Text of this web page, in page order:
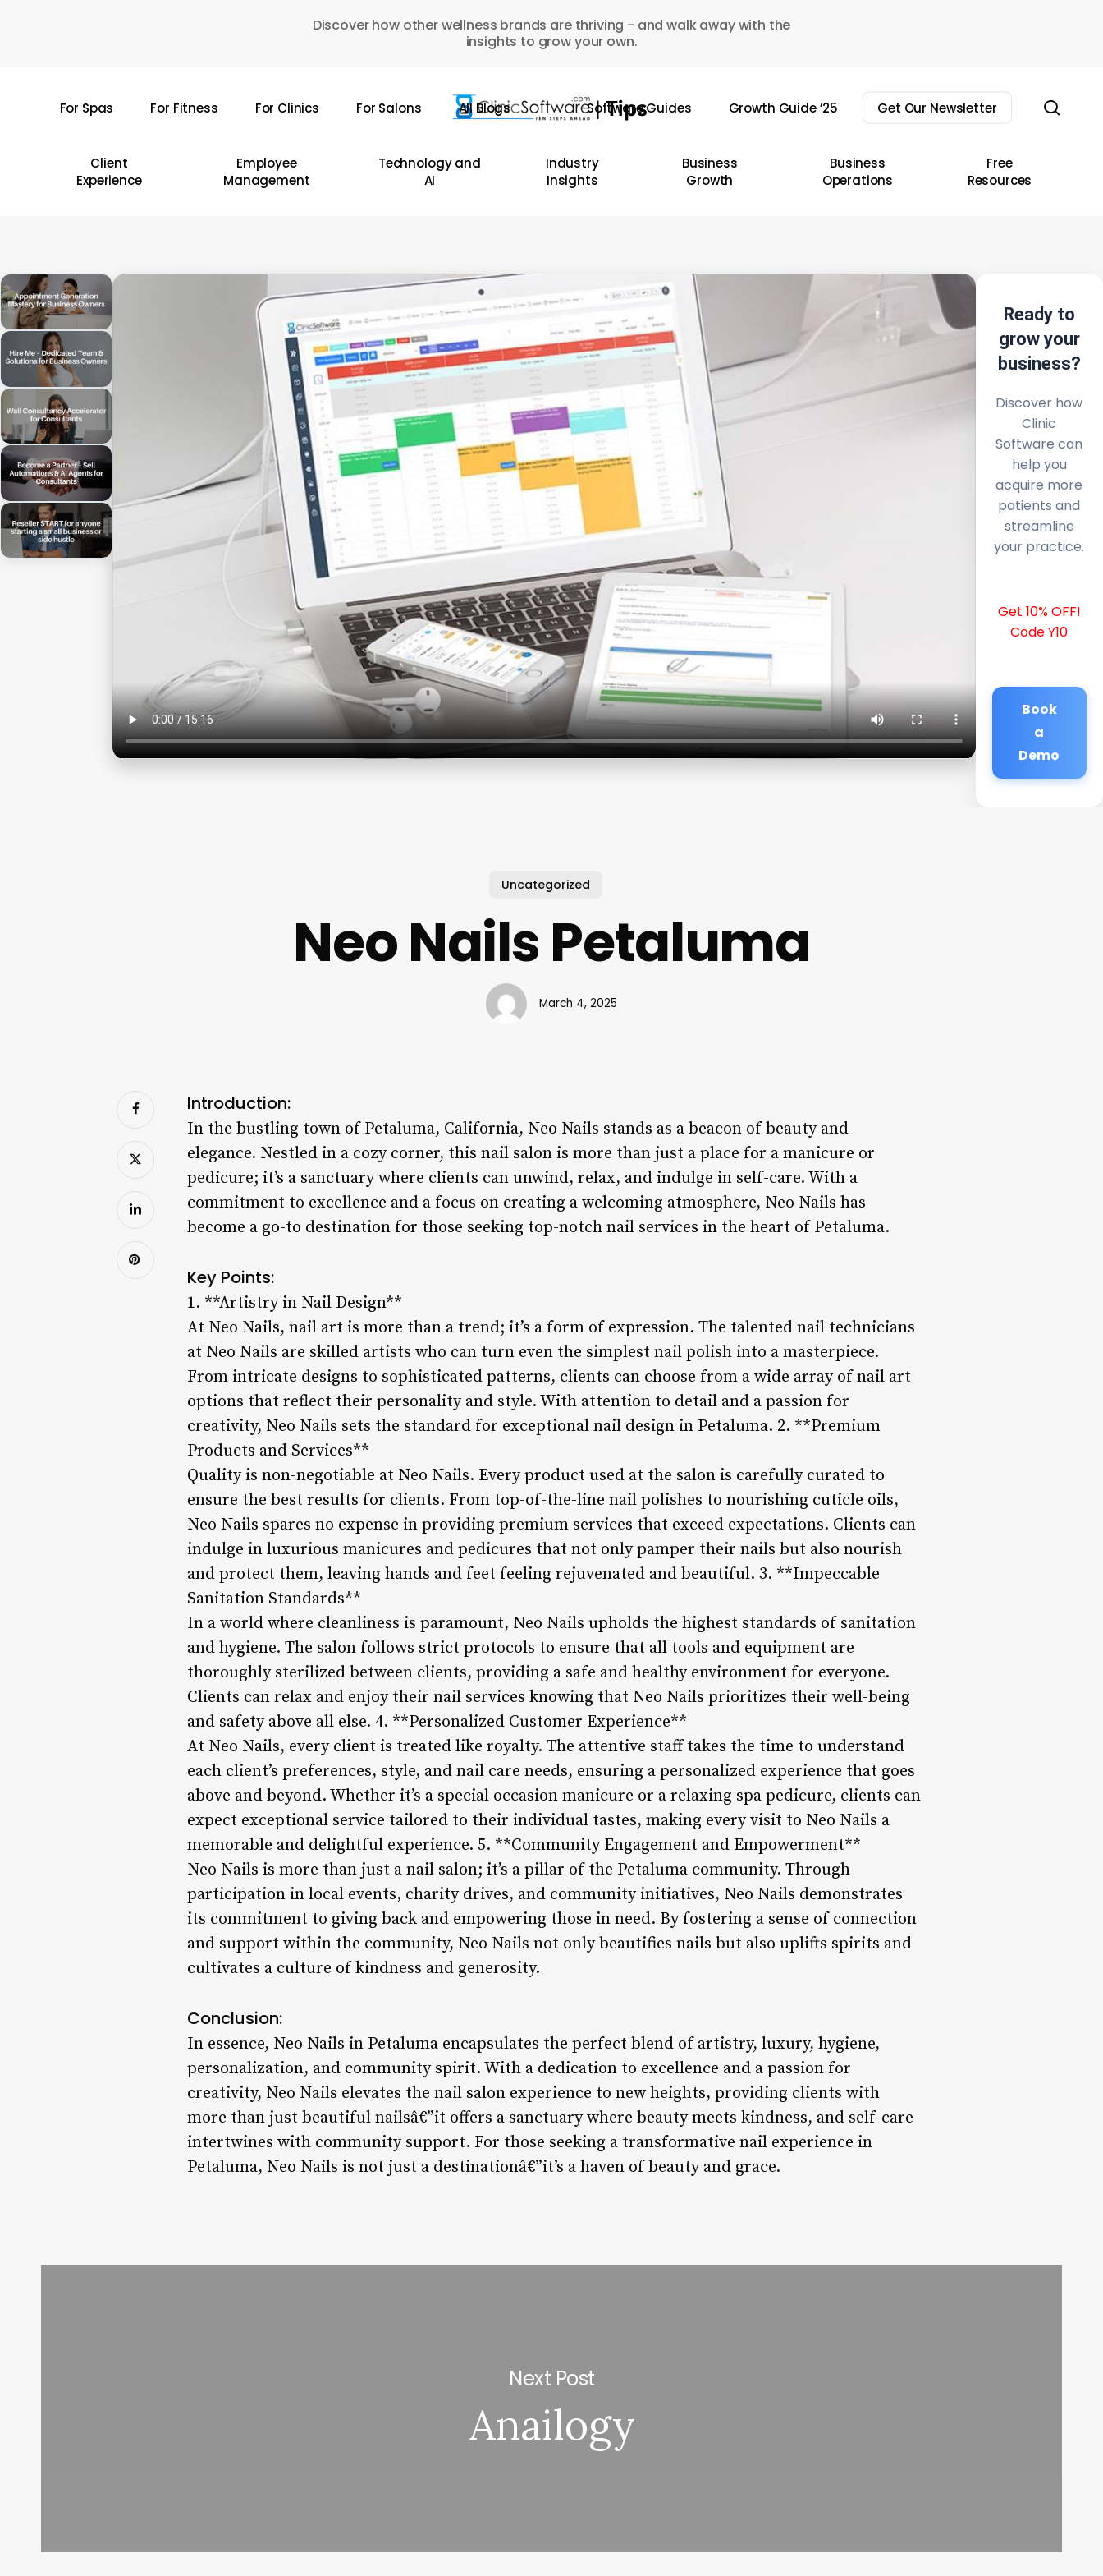
Discover how other wellness brands are thriving - and walk away with the
insights to grow your own.
For Spas For Fitness For Clinics For Salons All Blogs Software Guides Growth Guide ’25 Get Our Newsletter
Client
Experience
Employee
Management
Technology and
AI
Industry
Insights
Business
Growth
Business
Operations
Free
Resources
Ready to
grow your
business?
Discover how
Clinic
Software can
help you
acquire more
patients and
streamline
your practice.
Get 10% OFF!
Code Y10
Book
a
Demo
Uncategorized
Neo Nails Petaluma
March 4, 2025
Introduction:
In the bustling town of Petaluma, California, Neo Nails stands as a beacon of beauty and
elegance. Nestled in a cozy corner, this nail salon is more than just a place for a manicure or
pedicure; it’s a sanctuary where clients can unwind, relax, and indulge in self-care. With a
commitment to excellence and a focus on creating a welcoming atmosphere, Neo Nails has
become a go-to destination for those seeking top-notch nail services in the heart of Petaluma.
Key Points:
1. **Artistry in Nail Design**
At Neo Nails, nail art is more than a trend; it’s a form of expression. The talented nail technicians
at Neo Nails are skilled artists who can turn even the simplest nail polish into a masterpiece.
From intricate designs to sophisticated patterns, clients can choose from a wide array of nail art
options that reflect their personality and style. With attention to detail and a passion for
creativity, Neo Nails sets the standard for exceptional nail design in Petaluma. 2. **Premium
Products and Services**
Quality is non-negotiable at Neo Nails. Every product used at the salon is carefully curated to
ensure the best results for clients. From top-of-the-line nail polishes to nourishing cuticle oils,
Neo Nails spares no expense in providing premium services that exceed expectations. Clients can
indulge in luxurious manicures and pedicures that not only pamper their nails but also nourish
and protect them, leaving hands and feet feeling rejuvenated and beautiful. 3. **Impeccable
Sanitation Standards**
In a world where cleanliness is paramount, Neo Nails upholds the highest standards of sanitation
and hygiene. The salon follows strict protocols to ensure that all tools and equipment are
thoroughly sterilized between clients, providing a safe and healthy environment for everyone.
Clients can relax and enjoy their nail services knowing that Neo Nails prioritizes their well-being
and safety above all else. 4. **Personalized Customer Experience**
At Neo Nails, every client is treated like royalty. The attentive staff takes the time to understand
each client’s preferences, style, and nail care needs, ensuring a personalized experience that goes
above and beyond. Whether it’s a special occasion manicure or a relaxing spa pedicure, clients can
expect exceptional service tailored to their individual tastes, making every visit to Neo Nails a
memorable and delightful experience. 5. **Community Engagement and Empowerment**
Neo Nails is more than just a nail salon; it’s a pillar of the Petaluma community. Through
participation in local events, charity drives, and community initiatives, Neo Nails demonstrates
its commitment to giving back and empowering those in need. By fostering a sense of connection
and support within the community, Neo Nails not only beautifies nails but also uplifts spirits and
cultivates a culture of kindness and generosity.
Conclusion:
In essence, Neo Nails in Petaluma encapsulates the perfect blend of artistry, luxury, hygiene,
personalization, and community spirit. With a dedication to excellence and a passion for
creativity, Neo Nails elevates the nail salon experience to new heights, providing clients with
more than just beautiful nailsâ€”it offers a sanctuary where beauty meets kindness, and self-care
intertwines with community support. For those seeking a transformative nail experience in
Petaluma, Neo Nails is not just a destinationâ€”it’s a haven of beauty and grace.
Next Post
Anailogy